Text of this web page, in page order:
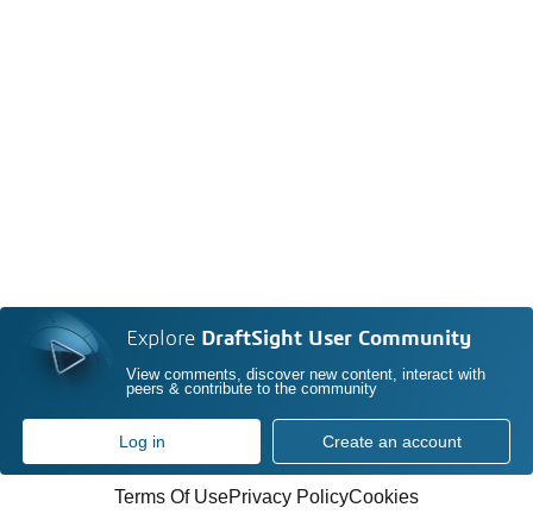
Explore DraftSight User Community
View comments, discover new content, interact with
peers & contribute to the community
Log in Create an account
Terms Of UsePrivacy PolicyCookies